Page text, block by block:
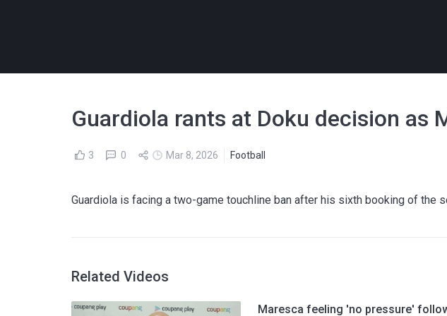
Guardiola rants at Doku decision as
3 0 Mar 8, 2026 Football
Guardiola is facing a two-game touchline ban after his sixth booking of the
Related Videos
Maresca feeling 'no pressure'